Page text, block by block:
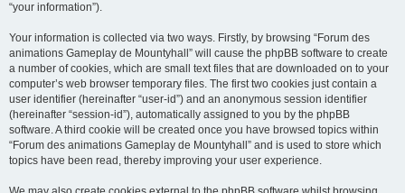
“your information”).
Your information is collected via two ways. Firstly, by browsing “Forum des
animations Gameplay de Mountyhall” will cause the phpBB software to create
a number of cookies, which are small text files that are downloaded on to your
computer’s web browser temporary files. The first two cookies just contain a
user identifier (hereinafter “user-id”) and an anonymous session identifier
(hereinafter “session-id”), automatically assigned to you by the phpBB
software. A third cookie will be created once you have browsed topics within
“Forum des animations Gameplay de Mountyhall” and is used to store which
topics have been read, thereby improving your user experience.